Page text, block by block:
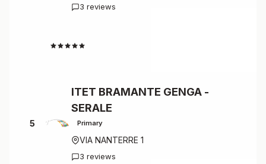
3 reviews
5
ITET BRAMANTE GENGA -
SERALE
Primary
VIA NANTERRE 1
3 reviews